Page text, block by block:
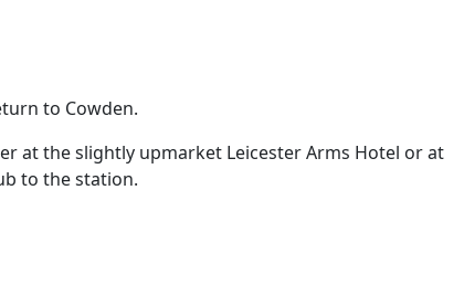
to Cowden.
at the slightly upmarket Leicester Arms Hotel or at
to the station.